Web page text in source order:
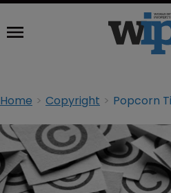
Home Copyright